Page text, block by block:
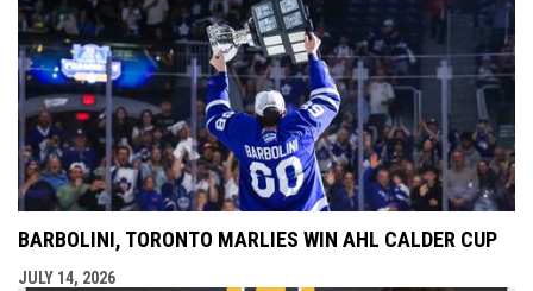
BARBOLINI, TORONTO MARLIES WIN AHL CALDER CUP
JULY 14, 2026